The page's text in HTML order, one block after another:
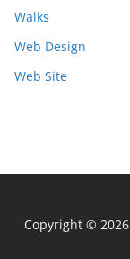
Walks
Web Design
Web Site
Copyright © 2026